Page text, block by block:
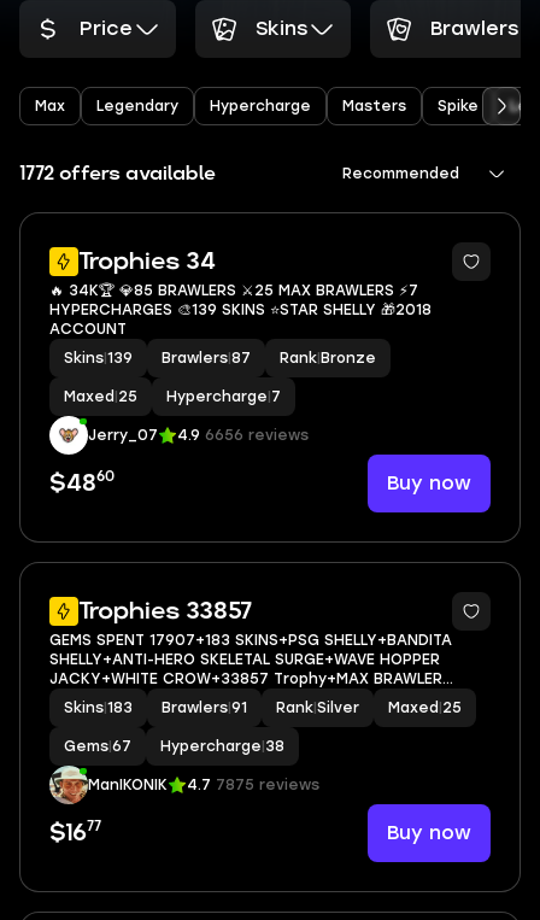
Price Skins Brawlers
Max Legendary Hypercharge Masters Spike
1772 offers available Recommended
Trophies 34
3
🔥 34K🏆 💎85 BRAWLERS ⚔️25 MAX BRAWLERS ⚡7
HYPERCHARGES 🎨139 SKINS ⭐STAR SHELLY 🎁2018
ACCOUNT
Skins 139 Brawlers 87 Rank Bronze
Maxed 25 Hypercharge 7
Jerry_07 4.9 6656 reviews
$4860 Buy now
Trophies 33857
5
GEMS SPENT 17907+183 SKINS+PSG SHELLY+BANDITA
SHELLY+ANTI-HERO SKELETAL SURGE+WAVE HOPPER
JACKY+WHITE CROW+33857 Trophy+MAX BRAWLER
25+FULL ACCESS+IOS/ANDROID
Skins 183 Brawlers 91 Rank Silver Maxed 25
Gems 67 Hypercharge 38
ManIKONIK 4.7 7875 reviews
$1677 Buy now